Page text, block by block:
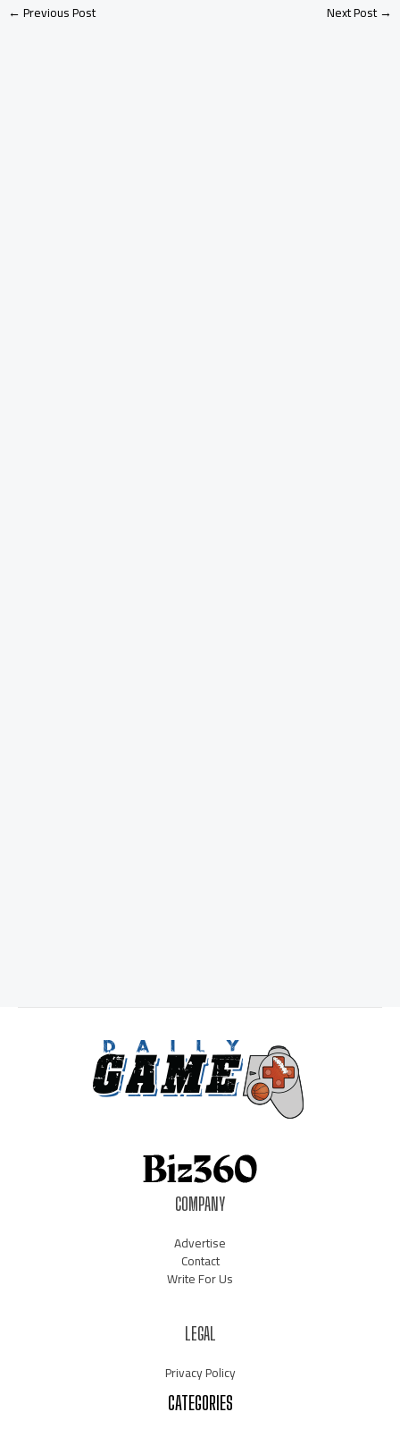
←Previous Post Next Post→
COMPANY
Advertise
Contact
Write For Us
LEGAL
Privacy Policy
CATEGORIES